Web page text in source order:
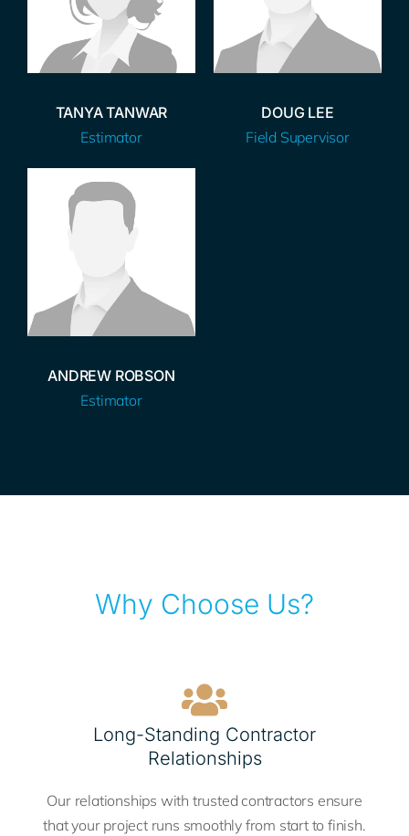
TANYA TANWAR
Estimator
DOUG LEE
Field Supervisor
ANDREW ROBSON
Estimator
Why Choose Us?
Long-Standing Contractor
Relationships
Our relationships with trusted contractors ensure
that your project runs smoothly from start to finish.